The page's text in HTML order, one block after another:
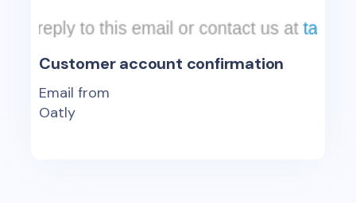
Customer account confirmation
Email from
Oatly